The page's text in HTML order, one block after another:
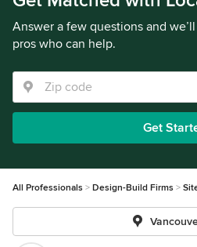
Answer a few questions and
pros who can help.
Get
All Professionals Design-Build Firms